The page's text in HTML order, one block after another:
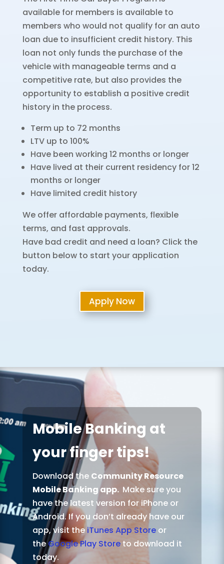
available for members is available to
members who would not qualify for an auto
loan due to insufficient credit history. This
loan not only funds the purchase of the
vehicle with manageable terms and a
competitive rate, but also provides the
opportunity to establish a positive credit
history in the process.
Term up to 72 months
LTV up to 100%
Have been working 12 months or longer
Have lived at their current residency for 12
months or longer
Have limited credit history
We offer affordable payments, flexible
terms, and fast approvals.
Have bad credit and need a loan? Click the
button below to start your application
today.
Apply Now
Mobile Banking at
your finger tips!
Download the Community Resource
Mobile Banking app. Make sure you
have the latest version for iPhone or
Android. If you don’t already have our
app, visit the iTunes App Store or
theGoogle Play Storeto download it
today.